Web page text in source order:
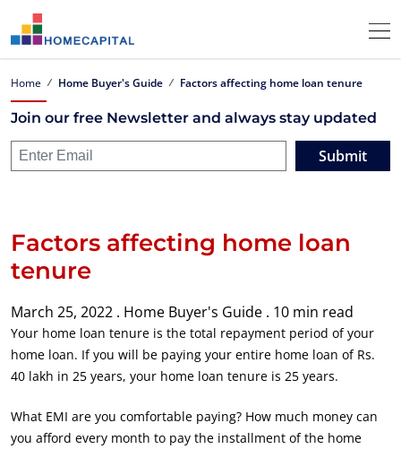
Home Home Buyer's Guide Factors affecting home loan tenure
Join our free Newsletter and always stay updated
Submit
Factors affecting home loan
tenure
March 25, 2022 . Home Buyer's Guide . 10 min read
Your home loan tenure is the total repayment period of your
home loan. If you will be paying your entire home loan of Rs.
40 lakh in 25 years, your home loan tenure is 25 years.
What EMI are you comfortable paying? How much money can
you afford every month to pay the installment of the home